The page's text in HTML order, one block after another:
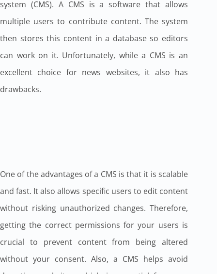
system (CMS). A CMS is a software that allows
multiple users to contribute content. The system
then stores this content in a database so editors
can work on it. Unfortunately, while a CMS is an
excellent choice for news websites, it also has
drawbacks.
One of the advantages of a CMS is that it is scalable
and fast. It also allows specific users to edit content
without risking unauthorized changes. Therefore,
getting the correct permissions for your users is
crucial to prevent content from being altered
without your consent. Also, a CMS helps avoid